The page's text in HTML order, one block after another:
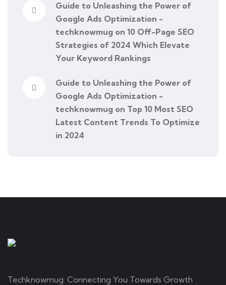
Guide to Unleashing the Power of
Google Ads Optimization -
techknowmug on 10 Off-Page SEO
Strategies of 2024 Which Elevate
Your Keyword Rankings
Guide to Unleashing the Power of
Google Ads Optimization -
techknowmug on Top 10 Most SEO
Latest Content Trends To Optimize
in 2024
Techknowmug: Connecting You Towards Growth